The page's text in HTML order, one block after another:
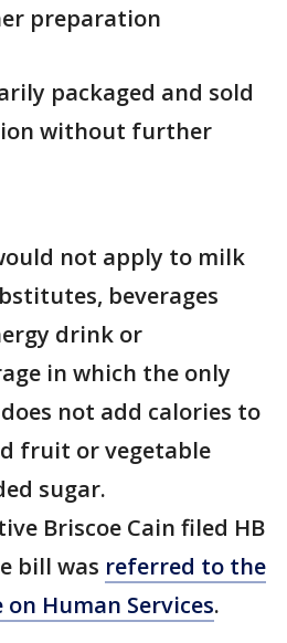
preparation
packaged and sold
without further
not apply to milk
beverages
drink or
in which the only
not add calories to
fruit or vegetable
sugar.
Briscoe Cain filed HB
bill was referred to the
Human Services.